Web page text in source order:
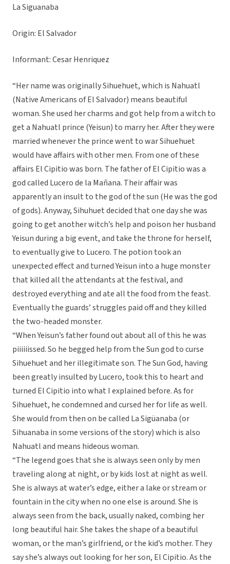
La Siguanaba
Origin: El Salvador
Informant: Cesar Henriquez
“Her name was originally Sihuehuet, which is Nahuatl
(Native Americans of El Salvador) means beautiful
woman. She used her charms and got help from a witch to
get a Nahuatl prince (Yeisun) to marry her. After they were
married whenever the prince went to war Sihuehuet
would have affairs with other men. From one of these
affairs El Cipitio was born. The father of El Cipitio was a
god called Lucero de la Mañana. Their affair was
apparently an insult to the god of the sun (He was the god
of gods). Anyway, Sihuhuet decided that one day she was
going to get another witch’s help and poison her husband
Yeisun during a big event, and take the throne for herself,
to eventually give to Lucero. The potion took an
unexpected effect and turned Yeisun into a huge monster
that killed all the attendants at the festival, and
destroyed everything and ate all the food from the feast.
Eventually the guards’ struggles paid off and they killed
the two-headed monster.
“When Yeisun’s father found out about all of this he was
piiiiiissed. So he begged help from the Sun god to curse
Sihuehuet and her illegitimate son. The Sun God, having
been greatly insulted by Lucero, took this to heart and
turned El Cipitio into what I explained before. As for
Sihuehuet, he condemned and cursed her for life as well.
She would from then on be called La Sigüanaba (or
Sihuanaba in some versions of the story) which is also
Nahuatl and means hideous woman.
“The legend goes that she is always seen only by men
traveling along at night, or by kids lost at night as well.
She is always at water’s edge, either a lake or stream or
fountain in the city when no one else is around. She is
always seen from the back, usually naked, combing her
long beautiful hair. She takes the shape of a beautiful
woman, or the man’s girlfriend, or the kid’s mother. They
say she’s always out looking for her son, El Cipitio. As the